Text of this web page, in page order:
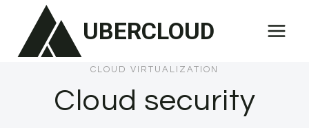
content
UBERCLOUD
CLOUD VIRTUALIZATION
Cloud security